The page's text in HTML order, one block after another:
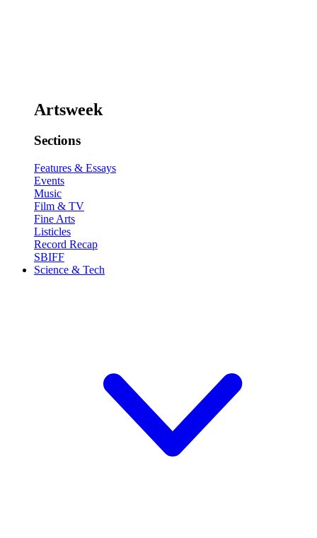
Artsweek
Sections
Features & Essays
Events
Music
Film & TV
Fine Arts
Listicles
Record Recap
SBIFF
Science & Tech